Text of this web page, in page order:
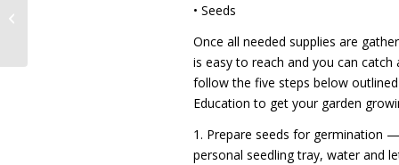
• Seeds
Once all needed supplies are
is easy to reach and you can
follow the five steps below
Education to get your garden
1. Prepare seeds for germination
personal seedling tray, water and